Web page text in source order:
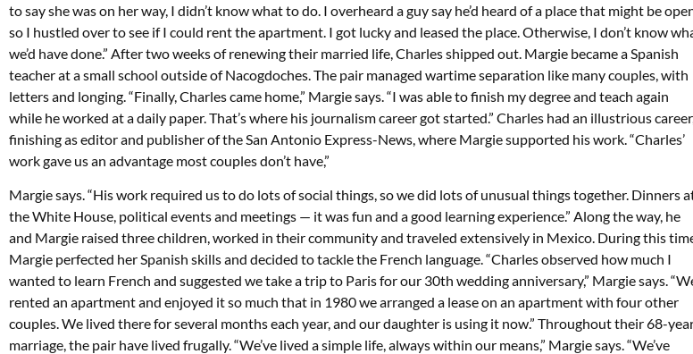
to say she was on her way, I didn’t know what to do. I overheard a guy say he’d heard of a place that might be
so I hustled over to see if I could rent the apartment. I got lucky and leased the place. Otherwise, I don’t know
we’d have done.” After two weeks of renewing their married life, Charles shipped out. Margie became a Spanish
teacher at a small school outside of Nacogdoches. The pair managed wartime separation like many couples, with
letters and longing. “Finally, Charles came home,” Margie says. “I was able to finish my degree and teach again
while he worked at a daily paper. That’s where his journalism career got started.” Charles had an illustrious career,
finishing as editor and publisher of the San Antonio Express-News, where Margie supported his work. “Charles’
work gave us an advantage most couples don’t have,”
Margie says. “His work required us to do lots of social things, so we did lots of unusual things together. Dinners
the White House, political events and meetings — it was fun and a good learning experience.” Along the way, he
and Margie raised three children, worked in their community and traveled extensively in Mexico. During this
Margie perfected her Spanish skills and decided to tackle the French language. “Charles observed how much I
wanted to learn French and suggested we take a trip to Paris for our 30th wedding anniversary,” Margie says.
rented an apartment and enjoyed it so much that in 1980 we arranged a lease on an apartment with four other
couples. We lived there for several months each year, and our daughter is using it now.” Throughout their 68-
marriage, the pair have lived frugally. “We’ve lived a simple life, always within our means,” Margie says. “We’ve